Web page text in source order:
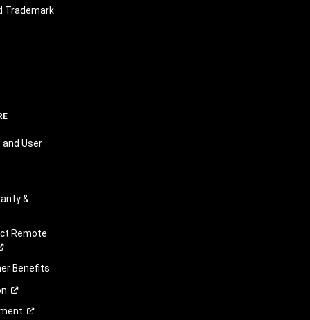
Trademark
User
&
Remote
Benefits